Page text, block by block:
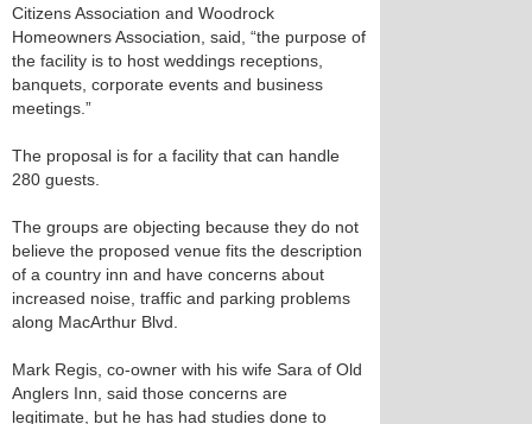
Citizens Association and Woodrock
Homeowners Association, said, “the purpose of
the facility is to host weddings receptions,
banquets, corporate events and business
meetings.”
The proposal is for a facility that can handle
280 guests.
The groups are objecting because they do not
believe the proposed venue fits the description
of a country inn and have concerns about
increased noise, traffic and parking problems
along MacArthur Blvd.
Mark Regis, co-owner with his wife Sara of Old
Anglers Inn, said those concerns are
legitimate, but he has had studies done to